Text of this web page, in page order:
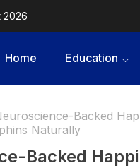
2026
Home Education
Backed
Naturally
Backed